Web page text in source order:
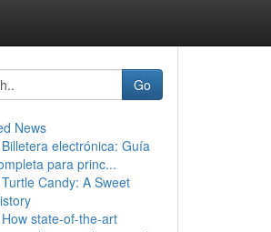
Go
News
Billetera electrónica: Guía
para princ...
Turtle Candy: A Sweet
How state-of-the-art